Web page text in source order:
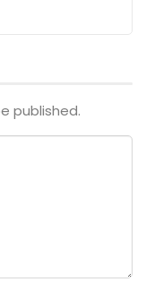
published.